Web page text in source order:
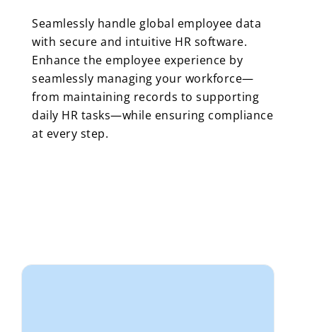
Seamlessly handle global employee data
with secure and intuitive HR software.
Enhance the employee experience by
seamlessly managing your workforce—
from maintaining records to supporting
daily HR tasks—while ensuring compliance
at every step.